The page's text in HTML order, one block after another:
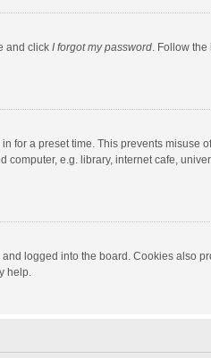
and click I forgot my password. Follow
for a preset time. This prevents misuse
e.g. library, internet cafe,
logged into the board. Cookies also
help.